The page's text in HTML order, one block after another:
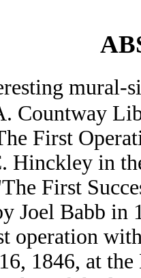
mural-
Countway
First
Hinckley in
First
Joel Babb in
operation
1846, at the